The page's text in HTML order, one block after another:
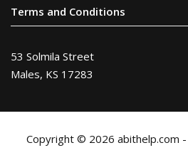
Terms and Conditions
53 Solmila Street
Males, KS 17283
Copyright © 2026 abithelp.com